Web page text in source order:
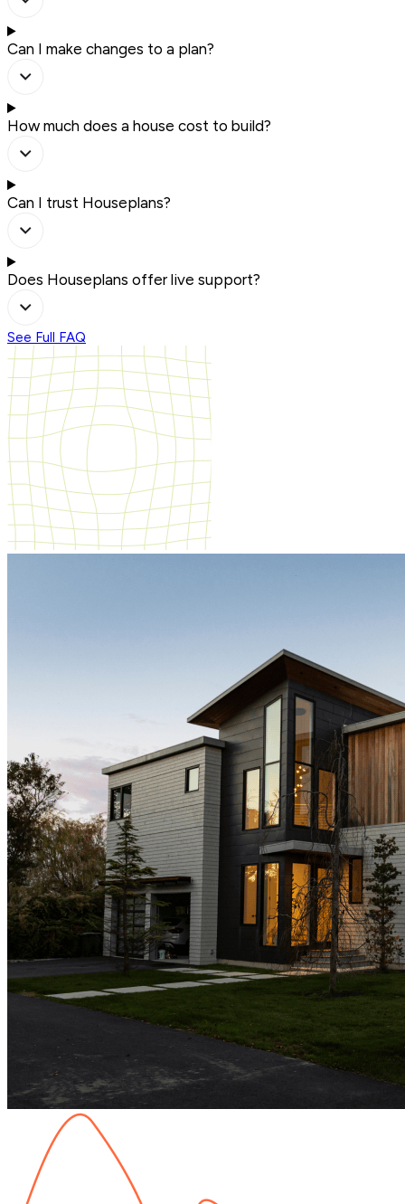
Can I make changes to a plan?
How much does a house cost to build?
Can I trust Houseplans?
Does Houseplans offer live support?
See Full FAQ